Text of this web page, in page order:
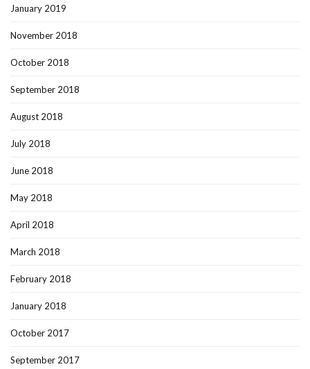
January 2019
November 2018
October 2018
September 2018
August 2018
July 2018
June 2018
May 2018
April 2018
March 2018
February 2018
January 2018
October 2017
September 2017